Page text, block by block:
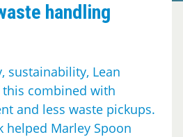
handling
sustainability, Lean
combined with
and less waste pickups.
helped Marley Spoon